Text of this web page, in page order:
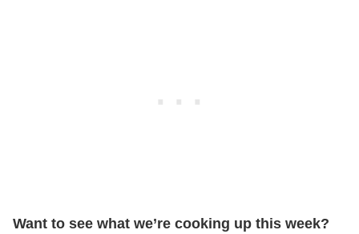
Want to see what we’re cooking up this week?